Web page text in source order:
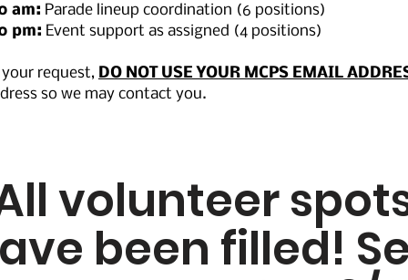
am: Parade lineup coordination (6 positions)
pm: Event support as assigned (4 positions)
request, DO NOT USE YOUR MCPS EMAIL
so we may contact you.
volunteer
been filled!